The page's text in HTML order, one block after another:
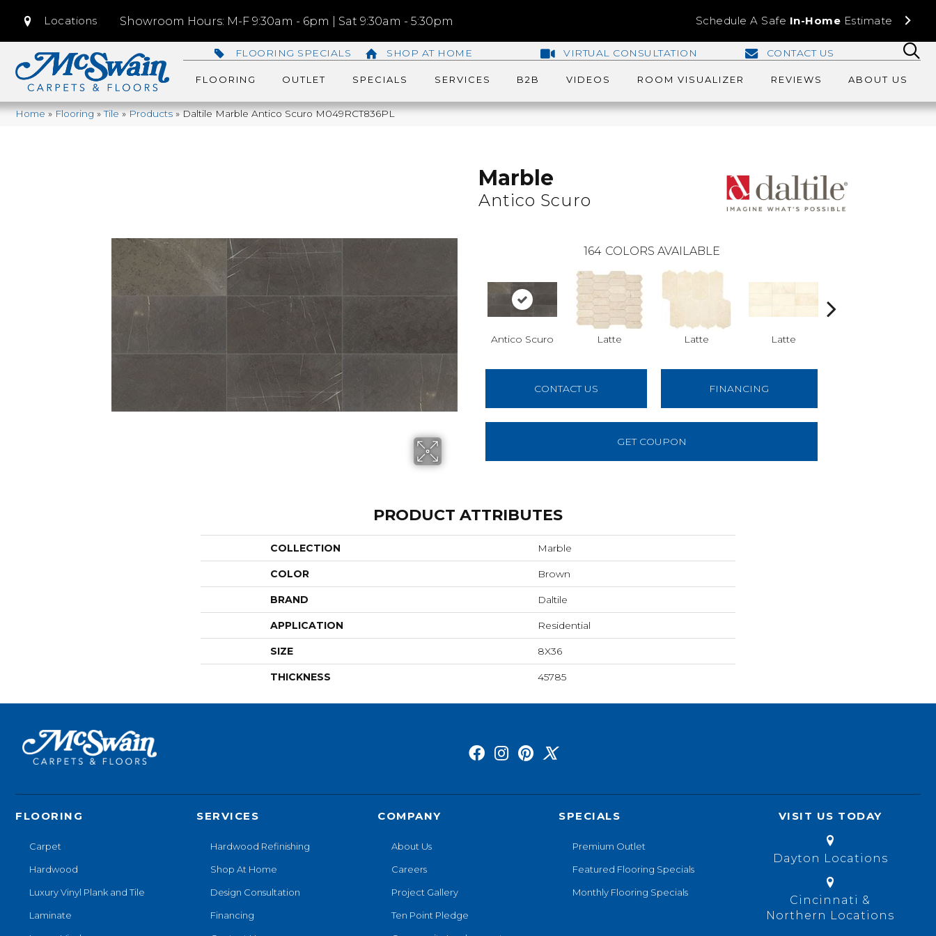
Locations Showroom Hours: M-F 9:30am - 6pm | Sat 9:30am - 5:30pm Schedule A Safe In-Home Estimate
FLOORING SPECIALS SHOP AT HOME VIRTUAL CONSULTATION CONTACT US
FLOORING OUTLET SPECIALS SERVICES B2B VIDEOS ROOM VISUALIZER REVIEWS ABOUT US
Home»Flooring»Tile»Products»Daltile Marble Antico Scuro M049RCT836PL
Marble
Antico Scuro
164 COLORS AVAILABLE
Antico Scuro Latte Latte Latte
CONTACT US FINANCING
GET COUPON
PRODUCT ATTRIBUTES
COLLECTION Marble
COLOR Brown
BRAND Daltile
APPLICATION Residential
SIZE 8X36
THICKNESS 45785
FLOORING
Carpet
Hardwood
Luxury Vinyl Plank and Tile
Laminate
SERVICES
Hardwood Refinishing
Shop At Home
Design Consultation
Financing
COMPANY
About Us
Careers
Project Gallery
Ten Point Pledge
SPECIALS
Premium Outlet
Featured Flooring Specials
Monthly Flooring Specials
VISIT US TODAY
Dayton Locations
Cincinnati &
Northern Locations